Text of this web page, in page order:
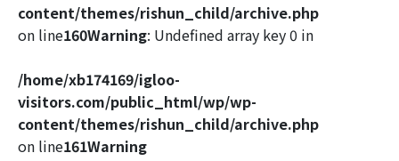
content/themes/rishun_child/archive.php
on line160Warning: Undefined array key 0 in
/home/xb174169/igloo-
visitors.com/public_html/wp/wp-
content/themes/rishun_child/archive.php
on line161Warning